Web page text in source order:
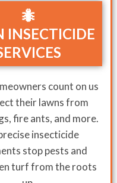
🐜
INSECTICIDE
count on us
their lawns from
fire ants, and more.
insecticide
stop pests and
turf from the roots